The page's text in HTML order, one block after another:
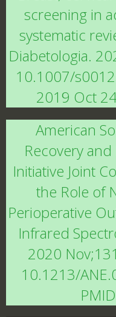
screening in
systematic
Diabetologia.
10.1007/
2019 Oct
American
Recovery
Initiative Joint
the Role of
Perioperative
Infrared
2020
10.1213/